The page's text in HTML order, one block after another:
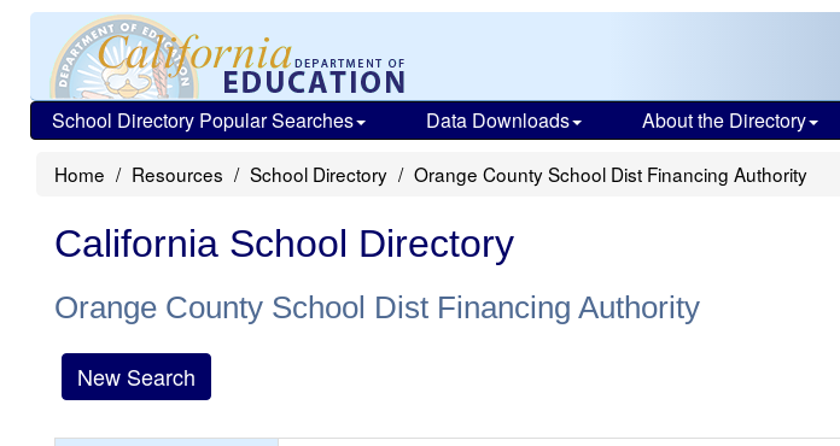
School Directory Popular Searches Data Downloads About the Directory
Home Resources School Directory Orange County School Dist Financing Authority
California School Directory
Orange County School Dist Financing Authority
New Search